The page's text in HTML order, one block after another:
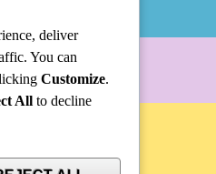
deliver
You can
Customize.
All to decline